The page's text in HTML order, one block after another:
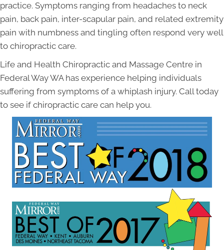
practice. Symptoms ranging from headaches to neck
pain, back pain, inter-scapular pain, and related extremity
pain with numbness and tingling often respond very well
to chiropractic care.
Life and Health Chiropractic and Massage Centre in
Federal Way WA has experience helping individuals
suffering from symptoms of a whiplash injury. Call today
to see if chiropractic care can help you.